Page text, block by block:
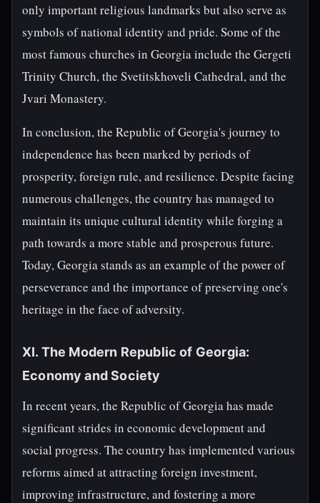
only important religious landmarks but also serve as
symbols of national identity and pride. Some of the
most famous churches in Georgia include the Gergeti
Trinity Church, the Svetitskhoveli Cathedral, and the
Jvari Monastery.
In conclusion, the Republic of Georgia's journey to
independence has been marked by periods of
prosperity, foreign rule, and resilience. Despite facing
numerous challenges, the country has managed to
maintain its unique cultural identity while forging a
path towards a more stable and prosperous future.
Today, Georgia stands as an example of the power of
perseverance and the importance of preserving one's
heritage in the face of adversity.
XI. The Modern Republic of Georgia:
Economy and Society
In recent years, the Republic of Georgia has made
significant strides in economic development and
social progress. The country has implemented various
reforms aimed at attracting foreign investment,
improving infrastructure, and fostering a more